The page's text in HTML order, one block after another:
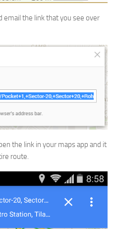
email the link that you see over
the link in your maps app and it
route.